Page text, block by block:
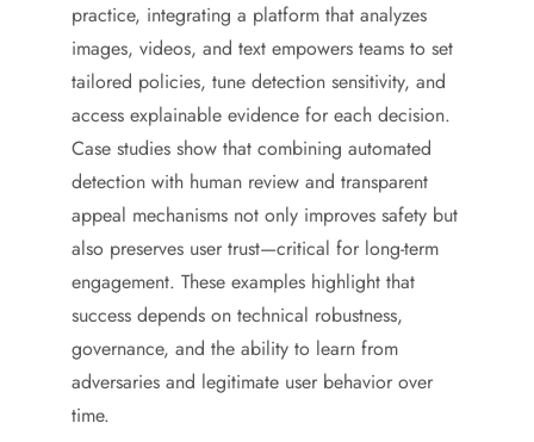
practice, integrating a platform that analyzes
images, videos, and text empowers teams to set
tailored policies, tune detection sensitivity, and
access explainable evidence for each decision.
Case studies show that combining automated
detection with human review and transparent
appeal mechanisms not only improves safety but
also preserves user trust—critical for long-term
engagement. These examples highlight that
success depends on technical robustness,
governance, and the ability to learn from
adversaries and legitimate user behavior over
time.